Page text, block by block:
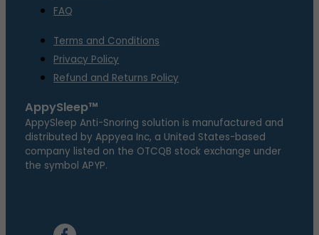
FAQ
Terms and Conditions
Privacy Policy
Refund and Returns Policy
AppySleep™
AppySleep Anti-Snoring solution is manufactured and
distributed by Appyea Inc, a United States-based
company listed on the OTCQB stock exchange under
the symbol APYP.